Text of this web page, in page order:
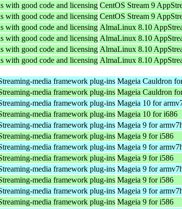
with good code and licensing CentOS Stream 9
with good code and licensing CentOS Stream 9
with good code and licensing AlmaLinux 8.10
with good code and licensing AlmaLinux 8.10
with good code and licensing AlmaLinux 8.10
with good code and licensing AlmaLinux 8.10
media framework plug-ins Mageia Cauldron
media framework plug-ins Mageia Cauldron
media framework plug-ins Mageia 10 for
media framework plug-ins Mageia 10 for i686
media framework plug-ins Mageia 9 for
media framework plug-ins Mageia 9 for i586
media framework plug-ins Mageia 9 for
media framework plug-ins Mageia 9 for i586
media framework plug-ins Mageia 9 for
media framework plug-ins Mageia 9 for i586
media framework plug-ins Mageia 9 for
media framework plug-ins Mageia 9 for i586